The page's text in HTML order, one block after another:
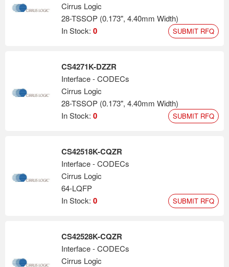
Cirrus Logic
28-TSSOP (0.173", 4.40mm Width)
In Stock: 0 SUBMIT RFQ
CS4271K-DZZR
Interface - CODECs
Cirrus Logic
28-TSSOP (0.173", 4.40mm Width)
In Stock: 0 SUBMIT RFQ
CS42518K-CQZR
Interface - CODECs
Cirrus Logic
64-LQFP
In Stock: 0 SUBMIT RFQ
CS42528K-CQZR
Interface - CODECs
Cirrus Logic